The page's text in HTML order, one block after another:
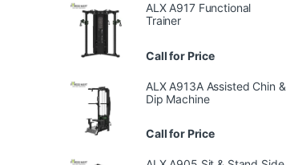
ALX A917 Functional
Trainer
Call for Price
ALX A913A Assisted Chin &
Dip Machine
Call for Price